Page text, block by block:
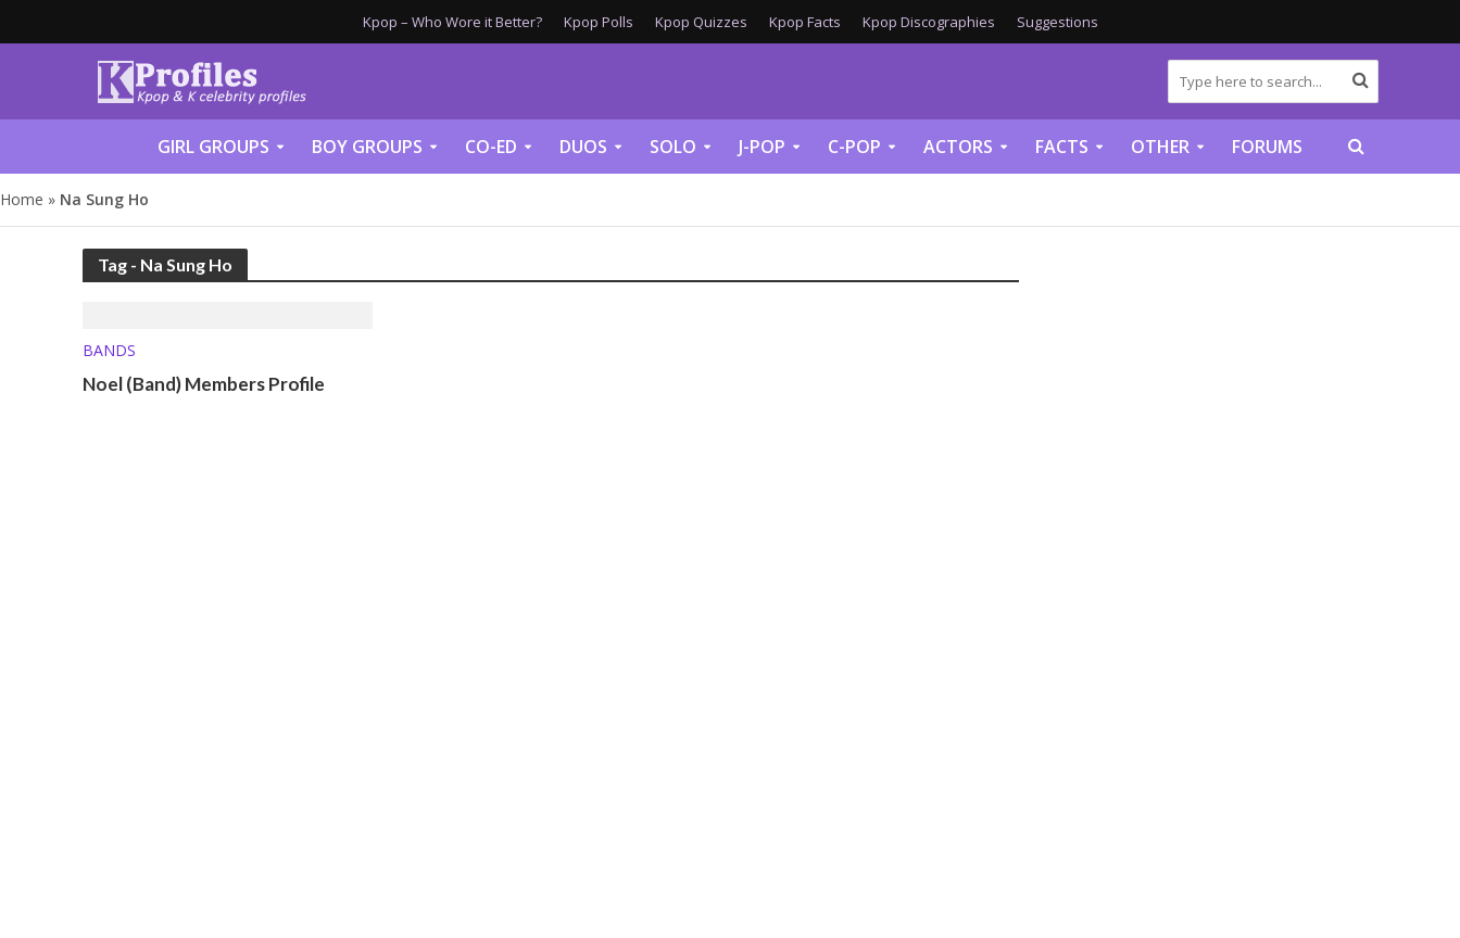
Kpop – Who Wore it Better? Kpop Polls Kpop Quizzes Kpop Facts Kpop Discographies Suggestions
GIRL GROUPS BOY GROUPS CO-ED DUOS SOLO J-POP C-POP ACTORS FACTS OTHER FORUMS
Home » Na Sung Ho
Tag - Na Sung Ho
BANDS
Noel (Band) Members Profile